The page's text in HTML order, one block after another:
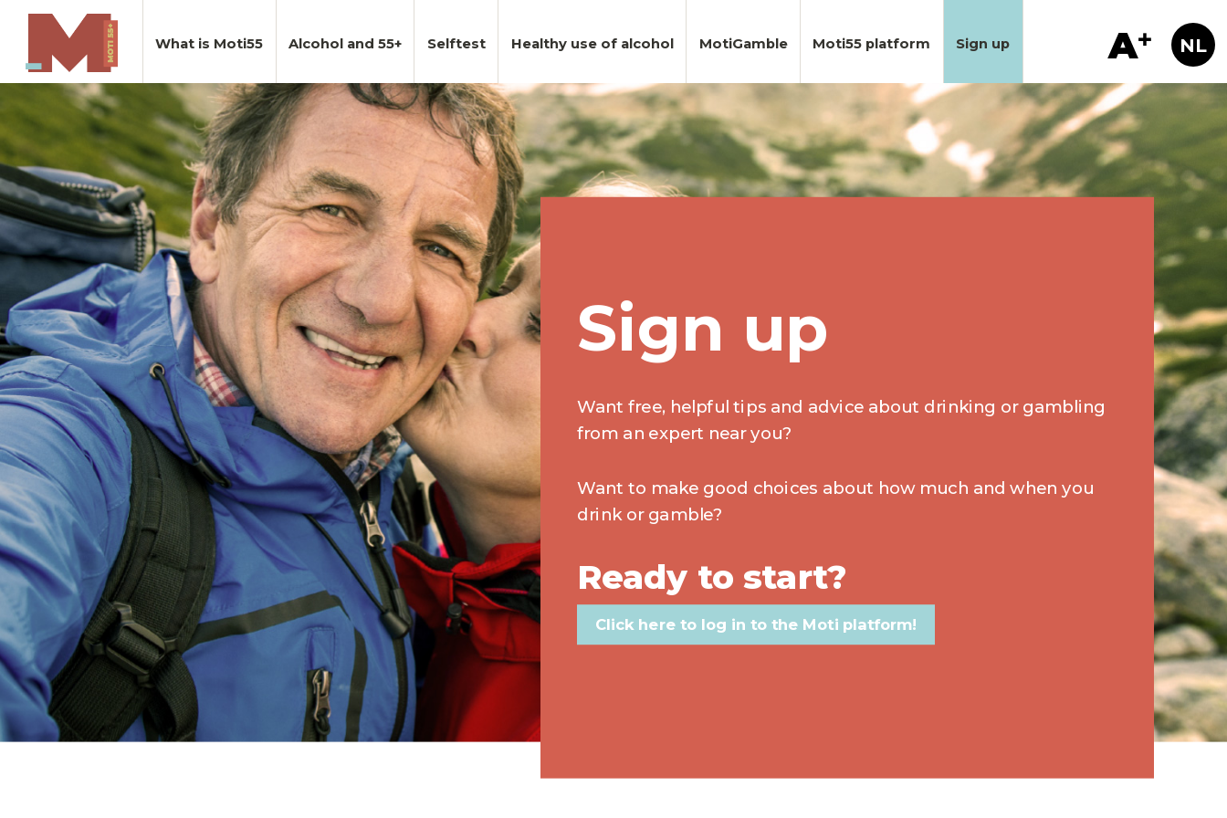
What is Moti55 Alcohol and 55+ Selftest Healthy use of alcohol MotiGamble Moti55 platform Sign up
Sign up
Want free, helpful tips and advice about drinking or gambling
from an expert near you?
Want to make good choices about how much and when you
drink or gamble?
Ready to start?
Click here to log in to the Moti platform!